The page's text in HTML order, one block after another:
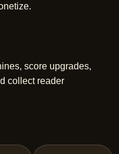
score upgrades,
collect reader